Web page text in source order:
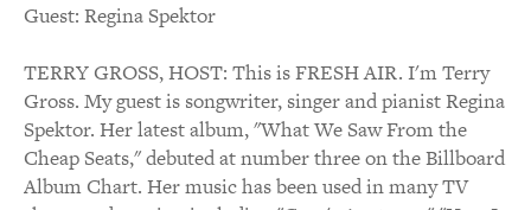
Guest: Regina Spektor
TERRY GROSS, HOST: This is FRESH AIR. I'm Terry
Gross. My guest is songwriter, singer and pianist Regina
Spektor. Her latest album, "What We Saw From the
Cheap Seats," debuted at number three on the Billboard
Album Chart. Her music has been used in many TV